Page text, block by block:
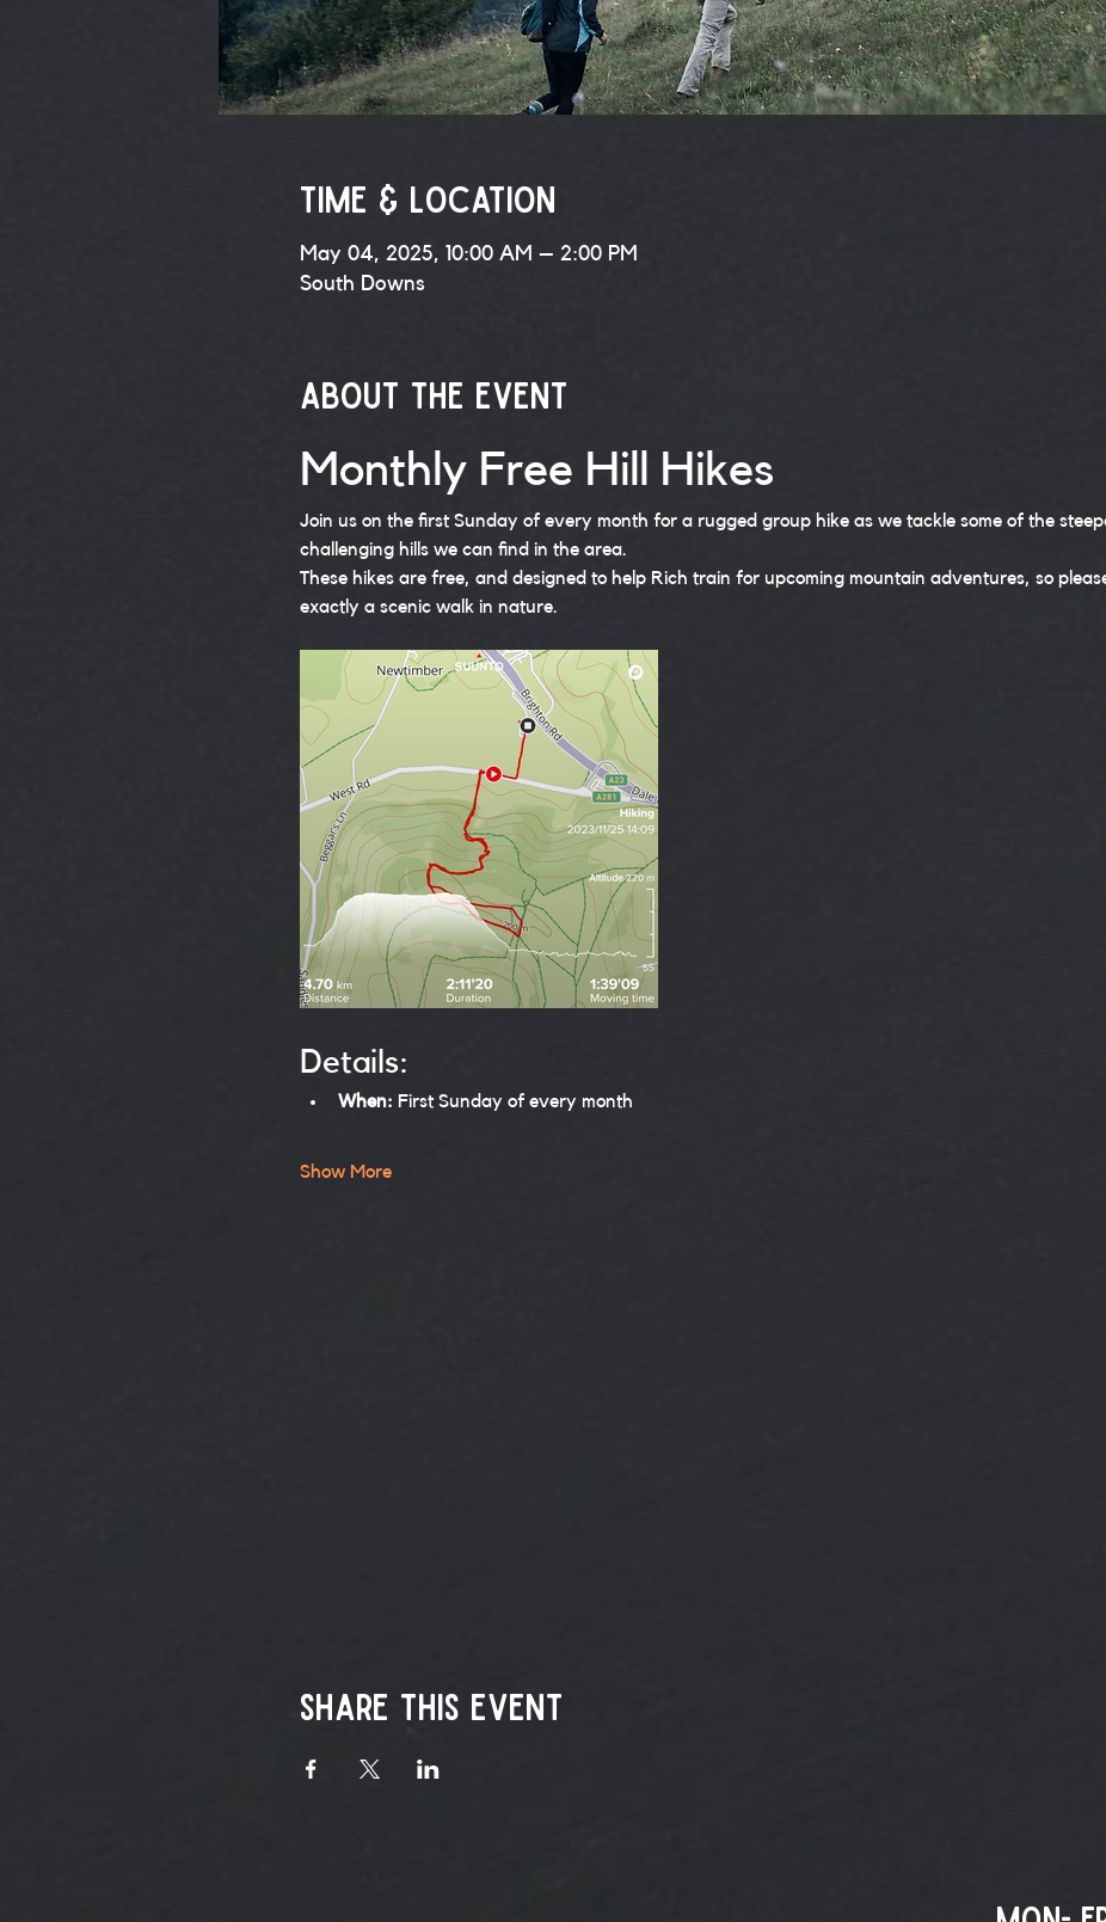
Time & Location
May 04, 2025, 10:00 AM – 2:00 PM
South Downs
About the event
Monthly Free Hill Hikes
Join us on the first Sunday of every month for a rugged group hike as we tackle some of the
challenging hills we can find in the area.
These hikes are free, and designed to help Rich train for upcoming mountain adventures, so
exactly a scenic walk in nature.
Details:
When: First Sunday of every month
Show More
Share this event